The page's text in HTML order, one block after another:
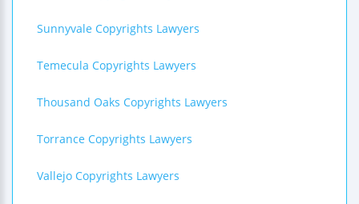
Sunnyvale Copyrights Lawyers
Temecula Copyrights Lawyers
Thousand Oaks Copyrights Lawyers
Torrance Copyrights Lawyers
Vallejo Copyrights Lawyers